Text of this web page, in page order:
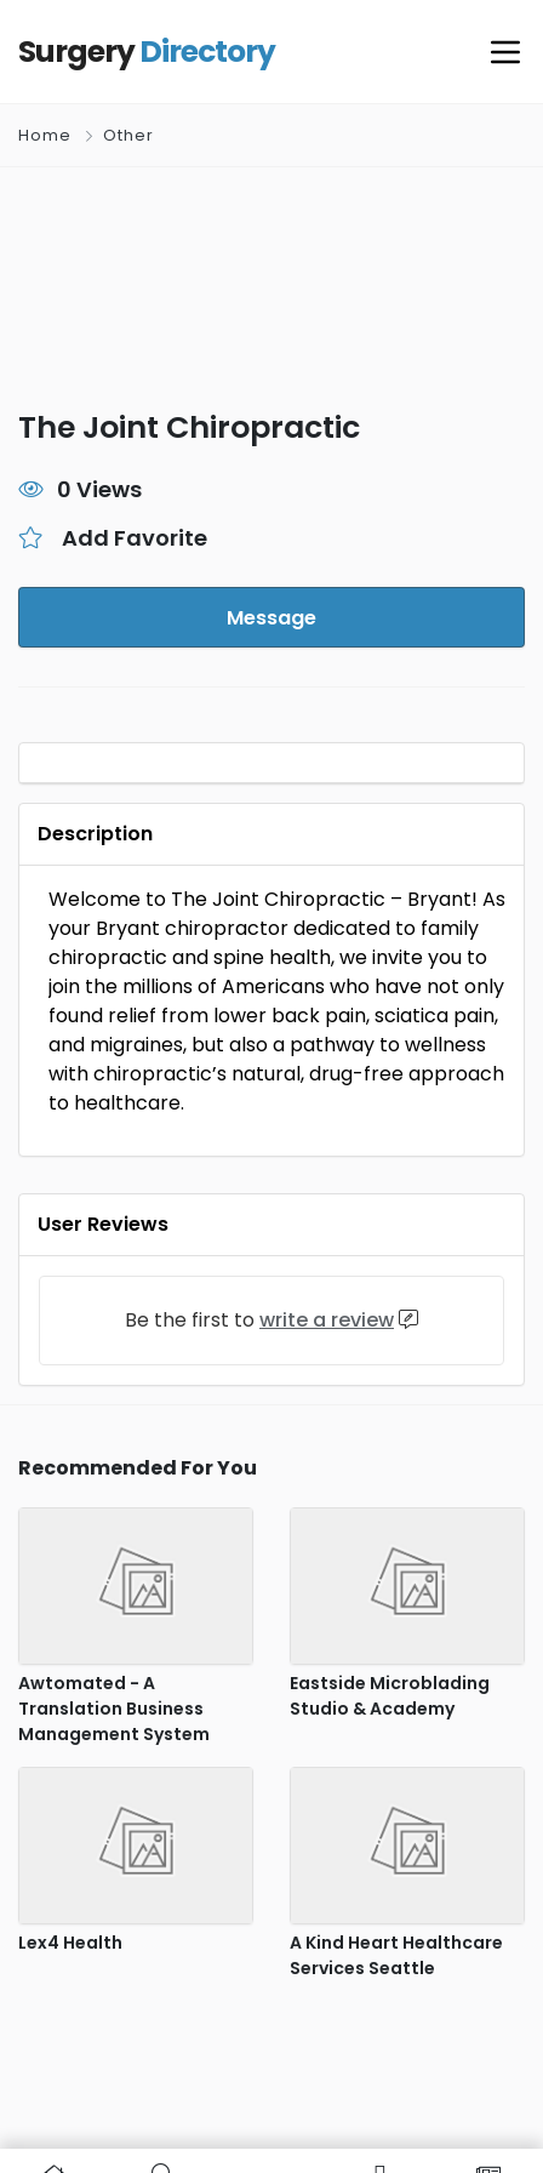
SurgeryDirectory
Home Other
The Joint Chiropractic
0 Views
Add Favorite
Message
Description
Welcome to The Joint Chiropractic – Bryant! As
your Bryant chiropractor dedicated to family
chiropractic and spine health, we invite you to
join the millions of Americans who have not only
found relief from lower back pain, sciatica pain,
and migraines, but also a pathway to wellness
with chiropractic’s natural, drug-free approach
to healthcare.
User Reviews
Be the first to write a review
Recommended For You
Awtomated - A
Translation Business
Management System
Eastside Microblading
Studio & Academy
Lex4 Health
A Kind Heart Healthcare
Services Seattle